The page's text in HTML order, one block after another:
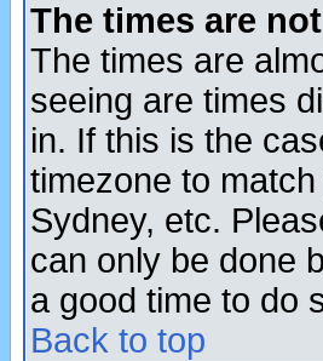
The times are
The times are
seeing are times
in. If this is the
timezone to
Sydney, etc.
can only be done
a good time to do
Back to top